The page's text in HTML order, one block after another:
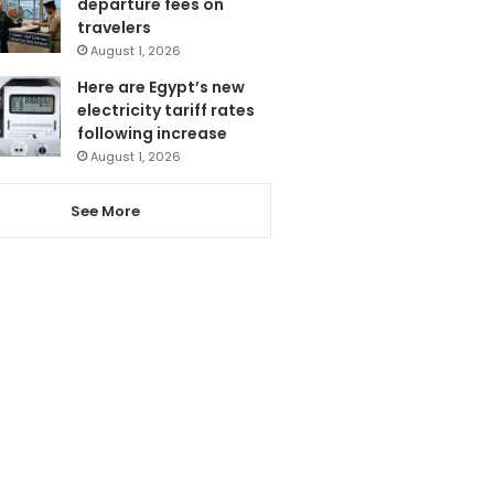
travelers
August 1, 2026
Here are Egypt’s new
electricity tariff rates
following increase
August 1, 2026
See More